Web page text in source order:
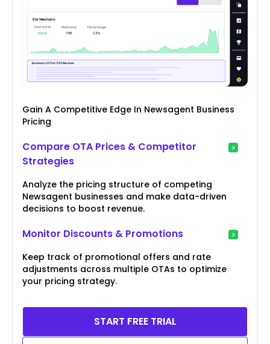
Gain A Competitive Edge In Newsagent Business
Pricing
Compare OTA Prices & Competitor
Strategies
Analyze the pricing structure of competing
Newsagent businesses and make data-driven
decisions to boost revenue.
Monitor Discounts & Promotions
Keep track of promotional offers and rate
adjustments across multiple OTAs to optimize
your pricing strategy.
START FREE TRIAL